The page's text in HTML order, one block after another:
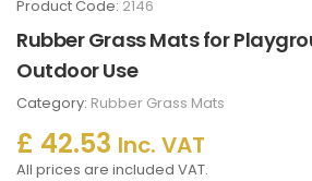
Product Code: 2146
Rubber Grass Mats for
Outdoor Use
Category: Rubber Grass Mats
£ 42.53 Inc. VAT
All prices are included VAT.